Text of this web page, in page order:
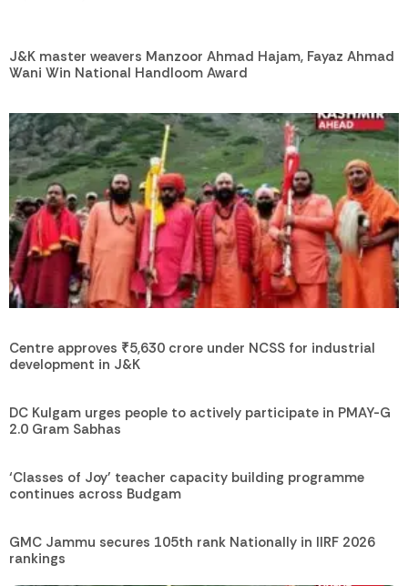
J&K master weavers Manzoor Ahmad Hajam, Fayaz Ahmad
Wani Win National Handloom Award
Centre approves ₹5,630 crore under NCSS for industrial
development in J&K
DC Kulgam urges people to actively participate in PMAY-G
2.0 Gram Sabhas
‘Classes of Joy’ teacher capacity building programme
continues across Budgam
GMC Jammu secures 105th rank Nationally in IIRF 2026
rankings